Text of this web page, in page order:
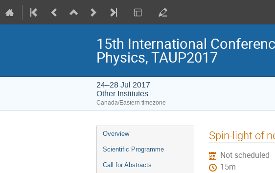
15th International
Physics, TAUP2017
24–28 Jul 2017
Other Institutes
Canada/Eastern timezone
Event
menu
Overview
Scientific Programme
Call for Abstracts
Spin-light of
Not scheduled
15m